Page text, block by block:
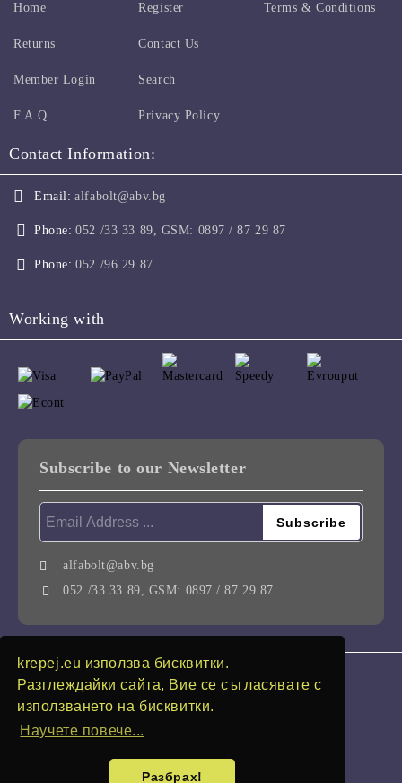
krepej.eu използва бисквитки.
Разглеждайки сайта, Вие се съгласявате с
използването на бисквитки.
Научете повече...
Разбрах!
Home
Returns
Member Login
F.A.Q.
Register
Contact Us
Search
Privacy Policy
Terms & Conditions
Contact Information:
Email: alfabolt@abv.bg
Phone: 052 /33 33 89, GSM: 0897 / 87 29 87
Phone: 052 /96 29 87
Working with
Subscribe to our Newsletter
alfabolt@abv.bg
052 /33 33 89, GSM: 0897 / 87 29 87
Our website is GDPR compliant.